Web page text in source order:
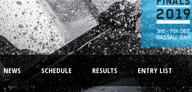
NEWS SCHEDULE RESULTS ENTRY LIST